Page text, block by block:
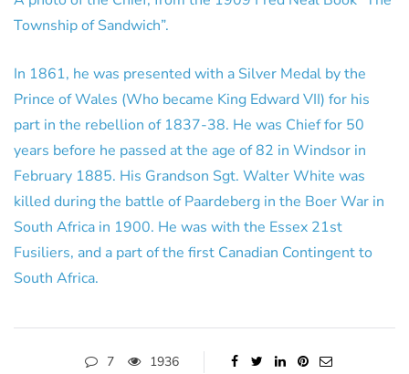
Township of Sandwich”.
In 1861, he was presented with a Silver Medal by the
Prince of Wales (Who became King Edward VII) for his
part in the rebellion of 1837-38. He was Chief for 50
years before he passed at the age of 82 in Windsor in
February 1885. His Grandson Sgt. Walter White was
killed during the battle of Paardeberg in the Boer War in
South Africa in 1900. He was with the Essex 21st
Fusiliers, and a part of the first Canadian Contingent to
South Africa.
7 1936